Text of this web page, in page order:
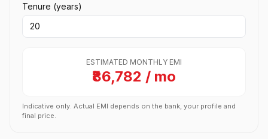
Tenure (years)
ESTIMATED MONTHLY EMI
₹86,782 / mo
Indicative only. Actual EMI depends on the bank, your profile and
final price.